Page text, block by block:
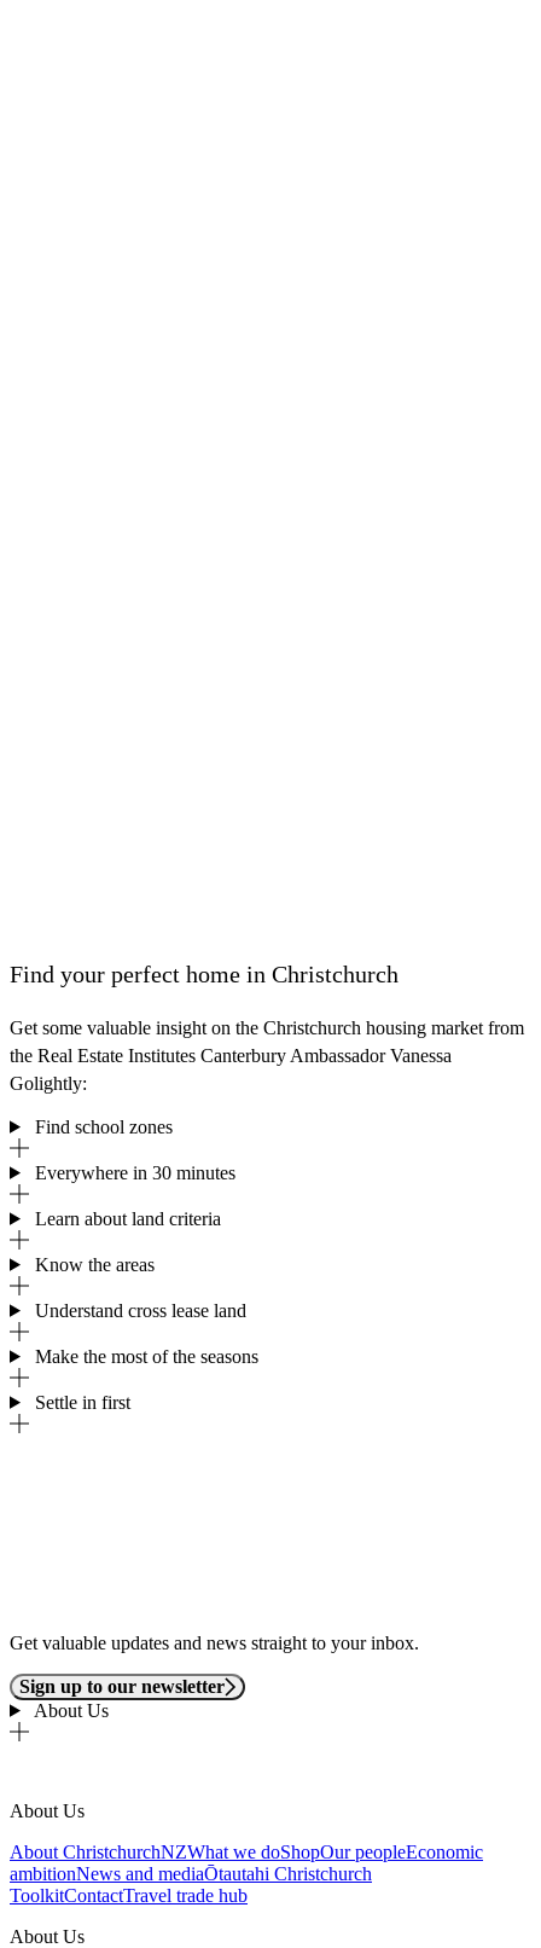
Find your perfect home in Christchurch
Get some valuable insight on the Christchurch housing market from
the Real Estate Institutes Canterbury Ambassador Vanessa
Golightly:
Find school zones
Everywhere in 30 minutes
Learn about land criteria
Know the areas
Understand cross lease land
Make the most of the seasons
Settle in first
Get valuable updates and news straight to your inbox.
Sign up to our newsletter
About Us
About Us
About ChristchurchNZWhat we doShopOur peopleEconomic
ambitionNews and mediaŌtautahi Christchurch
ToolkitContactTravel trade hub
About Us